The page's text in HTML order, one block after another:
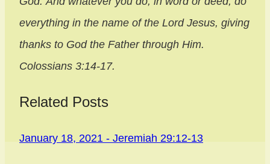
everything in the name of the Lord Jesus, giving
thanks to God the Father through Him.
Colossians 3:14-17.
Related Posts
January 18, 2021 - Jeremiah 29:12-13